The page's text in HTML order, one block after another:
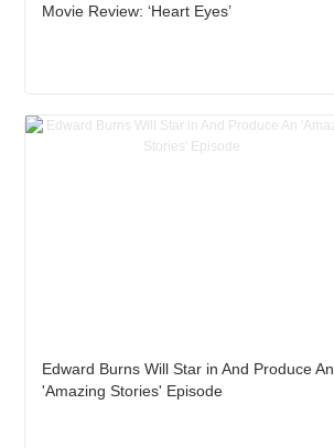
Movie Review: ‘Heart Eyes’
Edward Burns Will Star in And Produce An
'Amazing Stories' Episode